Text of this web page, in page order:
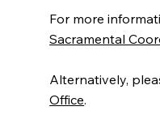
For more
Sacramental
Alternatively,
Office.